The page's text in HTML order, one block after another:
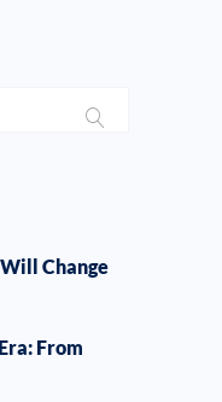
Change
From